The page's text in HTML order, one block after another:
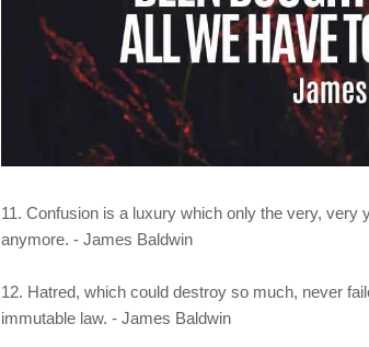
11. Confusion is a luxury which only the very, very
anymore. - James Baldwin
12. Hatred, which could destroy so much, never
immutable law. - James Baldwin